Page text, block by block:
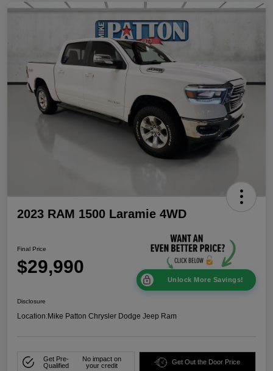
2023 RAM 1500 Laramie 4WD
Final Price
$29,990
Unlock More Savings!
Disclosure
Location:Mike Patton Chrysler Dodge Jeep Ram
Get Pre-
Qualified
No impact on
your credit
Get Out the Door Price